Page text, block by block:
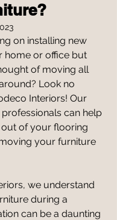
on installing new
home or office but
of moving all
Look no
Interiors! Our
can help
out of your flooring
your furniture
we understand
during a
can be a daunting